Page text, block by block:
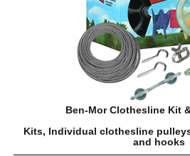
Ben-Mor Clothesline Kit
Kits, Individual clothesline
and hooks